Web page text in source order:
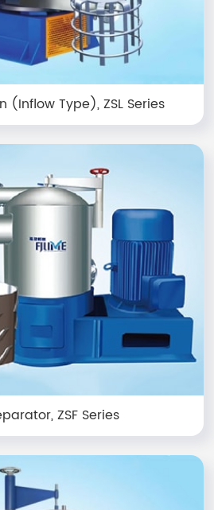
(Inflow Type), ZSL Series
ZSF Series